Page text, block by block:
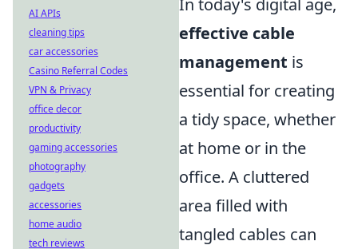
In today's digital age,
effective cable
management is
essential for creating
a tidy space, whether
at home or in the
office. A cluttered
area filled with
tangled cables can
AI APIs
cleaning tips
car accessories
Casino Referral Codes
VPN & Privacy
office decor
productivity
gaming accessories
photography
gadgets
accessories
home audio
tech reviews